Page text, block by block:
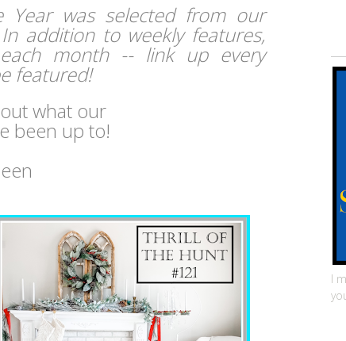
Year was selected from our
addition to weekly features,
month -- link up every
featured!
what our
been up to!
I